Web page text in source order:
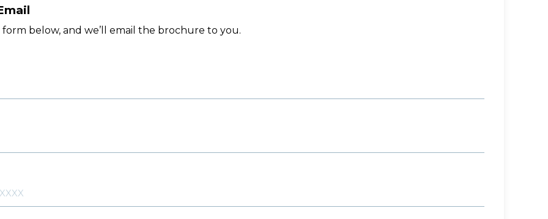
below, and we’ll email the brochure to you.